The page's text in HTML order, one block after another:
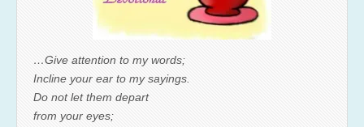
…Give attention to my words;
Incline your ear to my sayings.
Do not let them depart
from your eyes;